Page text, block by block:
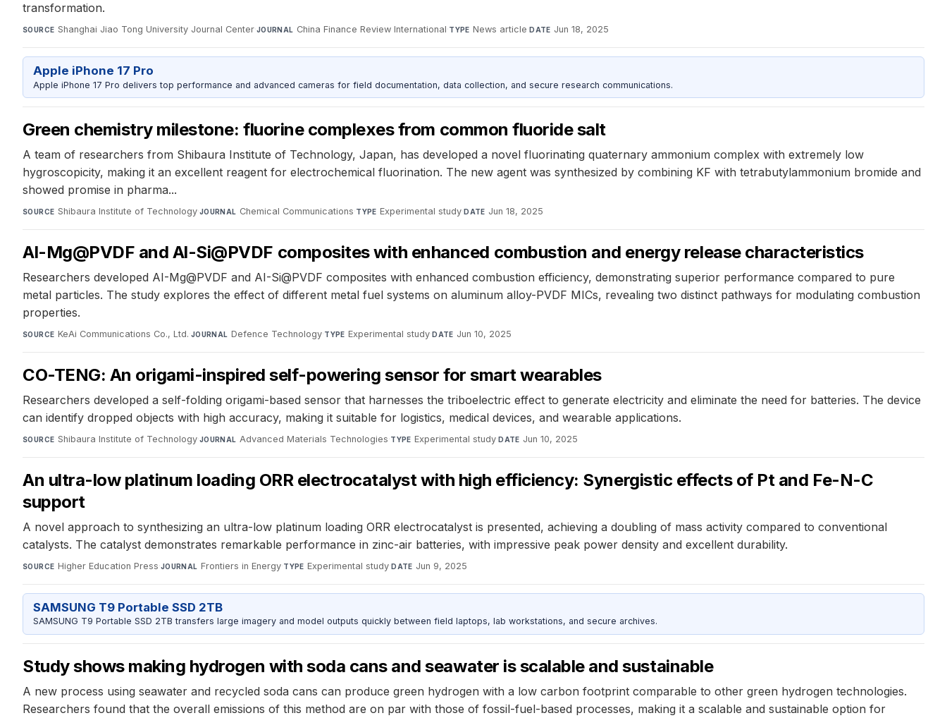
transformation.
SOURCE Shanghai Jiao Tong University Journal Center·JOURNAL China Finance Review International·TYPE News article·DATE Jun 18, 2025
Apple iPhone 17 Pro
Apple iPhone 17 Pro delivers top performance and advanced cameras for field documentation, data collection, and secure research communications.
Green chemistry milestone: fluorine complexes from common fluoride salt
A team of researchers from Shibaura Institute of Technology, Japan, has developed a novel fluorinating quaternary ammonium complex with extremely low
hygroscopicity, making it an excellent reagent for electrochemical fluorination. The new agent was synthesized by combining KF with tetrabutylammonium bromide and
showed promise in pharma...
SOURCE Shibaura Institute of Technology·JOURNAL Chemical Communications·TYPE Experimental study·DATE Jun 18, 2025
Al-Mg@PVDF and Al-Si@PVDF composites with enhanced combustion and energy release characteristics
Researchers developed AI-Mg@PVDF and AI-Si@PVDF composites with enhanced combustion efficiency, demonstrating superior performance compared to pure
metal particles. The study explores the effect of different metal fuel systems on aluminum alloy-PVDF MICs, revealing two distinct pathways for modulating combustion
properties.
SOURCE KeAi Communications Co., Ltd.·JOURNAL Defence Technology·TYPE Experimental study·DATE Jun 10, 2025
CO-TENG: An origami-inspired self-powering sensor for smart wearables
Researchers developed a self-folding origami-based sensor that harnesses the triboelectric effect to generate electricity and eliminate the need for batteries. The device
can identify dropped objects with high accuracy, making it suitable for logistics, medical devices, and wearable applications.
SOURCE Shibaura Institute of Technology·JOURNAL Advanced Materials Technologies·TYPE Experimental study·DATE Jun 10, 2025
An ultra-low platinum loading ORR electrocatalyst with high efficiency: Synergistic effects of Pt and Fe-N-C
support
A novel approach to synthesizing an ultra-low platinum loading ORR electrocatalyst is presented, achieving a doubling of mass activity compared to conventional
catalysts. The catalyst demonstrates remarkable performance in zinc-air batteries, with impressive peak power density and excellent durability.
SOURCE Higher Education Press·JOURNAL Frontiers in Energy·TYPE Experimental study·DATE Jun 9, 2025
SAMSUNG T9 Portable SSD 2TB
SAMSUNG T9 Portable SSD 2TB transfers large imagery and model outputs quickly between field laptops, lab workstations, and secure archives.
Study shows making hydrogen with soda cans and seawater is scalable and sustainable
A new process using seawater and recycled soda cans can produce green hydrogen with a low carbon footprint comparable to other green hydrogen technologies.
Researchers found that the overall emissions of this method are on par with those of fossil-fuel-based processes, making it a scalable and sustainable option for